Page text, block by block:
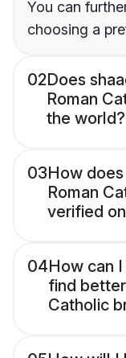
You can
choosing a
02Does
Roman
the world?
03How
Roman
verified
04How can
find
Catholic